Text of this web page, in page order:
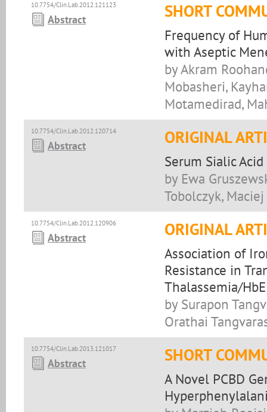
10.7754/Clin.Lab.2012.121123
Abstract SHORT
Frequency of
with Aseptic
by Akram
Mobasheri,
Motamedirad,
10.7754/Clin.Lab.2012.120714
Abstract ORIGINAL
Serum Sialic
by Ewa
Tobolczyk,
10.7754/Clin.Lab.2012.120906
Abstract ORIGINAL
Association of
Resistance in
Thalassemia/
by Surapon
Orathai
10.7754/Clin.Lab.2013.121017
Abstract SHORT
A Novel PCBD